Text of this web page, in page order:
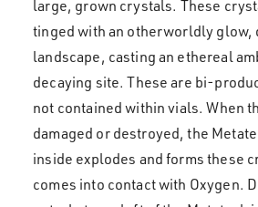
large, grown crystals. These
tinged with an otherworldly glow,
landscape, casting an ethereal
decaying site. These are bi-
not contained within vials. When
damaged or destroyed, the
inside explodes and forms these
comes into contact with Oxygen.